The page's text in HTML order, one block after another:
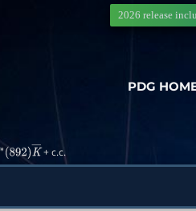
PDG
2026 release
892)K―+ c.c.